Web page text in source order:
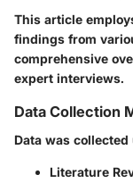
This article
findings from
comprehensive
expert interviews.
Data Collection
Data was
Literature